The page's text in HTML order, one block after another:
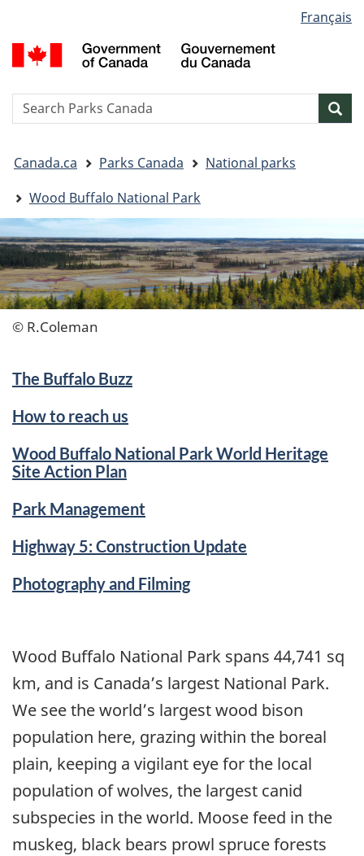
to
main
to
"About
to
basic
version
selection
Français
Search
are
here:
Canada.ca Parks Canada
National parks
Wood Buffalo National Park
© R.Coleman
The Buffalo Buzz
How to reach us
Wood Buffalo National Park World Heritage
Site Action Plan
Park Management
Highway 5: Construction Update
Photography and Filming
Wood Buffalo National Park spans 44,741 sq
km, and is Canada’s largest National Park.
We see the world’s largest wood bison
population here, grazing within the boreal
plain, keeping a vigilant eye for the local
population of wolves, the largest canid
subspecies in the world. Moose feed in the
muskeg, black bears prowl spruce forests